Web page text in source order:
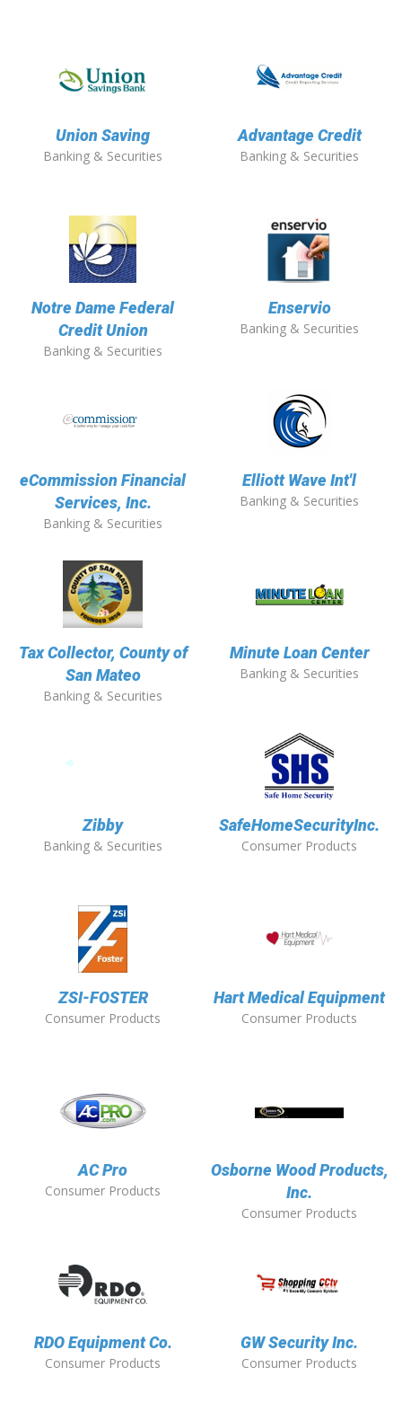
Union Saving
Banking & Securities
Advantage Credit
Banking & Securities
Notre Dame Federal
Credit Union
Banking & Securities
Enservio
Banking & Securities
eCommission Financial
Services, Inc.
Banking & Securities
Elliott Wave Int'l
Banking & Securities
Tax Collector, County of
San Mateo
Banking & Securities
Minute Loan Center
Banking & Securities
Zibby
Banking & Securities
SafeHomeSecurityInc.
Consumer Products
ZSI-FOSTER
Consumer Products
Hart Medical Equipment
Consumer Products
AC Pro
Consumer Products
Osborne Wood Products,
Inc.
Consumer Products
RDO Equipment Co.
Consumer Products
GW Security Inc.
Consumer Products